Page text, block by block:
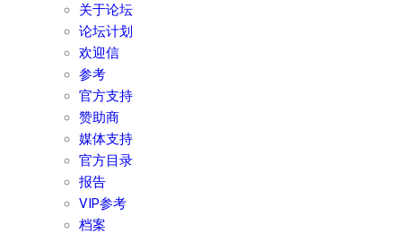
关于论坛
论坛计划
欢迎信
参考
官方支持
赞助商
媒体支持
官方目录
报告
VIP参考
档案